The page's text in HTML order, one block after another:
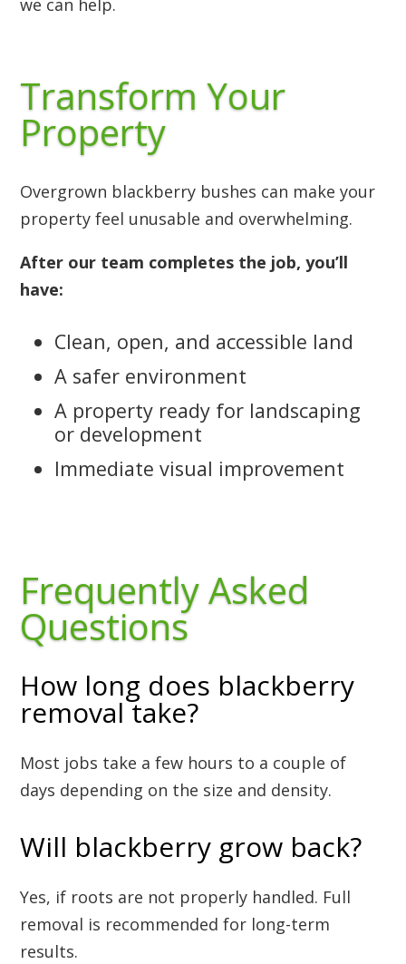
Transform Your
Property
Overgrown blackberry bushes can make your
property feel unusable and overwhelming.
After our team completes the job, you’ll
have:
Clean, open, and accessible land
A safer environment
A property ready for landscaping
or development
Immediate visual improvement
Frequently Asked
Questions
How long does blackberry
removal take?
Most jobs take a few hours to a couple of
days depending on the size and density.
Will blackberry grow back?
Yes, if roots are not properly handled. Full
removal is recommended for long-term
results.